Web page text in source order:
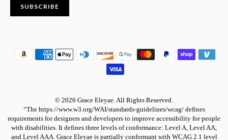
SUBSCRIBE
© 2026 Grace Eleyae. All Rights Reserved.
“The https://www.w3.org/WAI/standards-guidelines/wcag/ defines
requirements for designers and developers to improve accessibility for people
with disabilities. It defines three levels of conformance: Level A, Level AA,
and Level AAA. Grace Eleyae is partially conformant with WCAG 2.1 level